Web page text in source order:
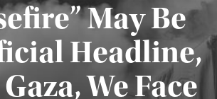
May Be
Headline,
We Face